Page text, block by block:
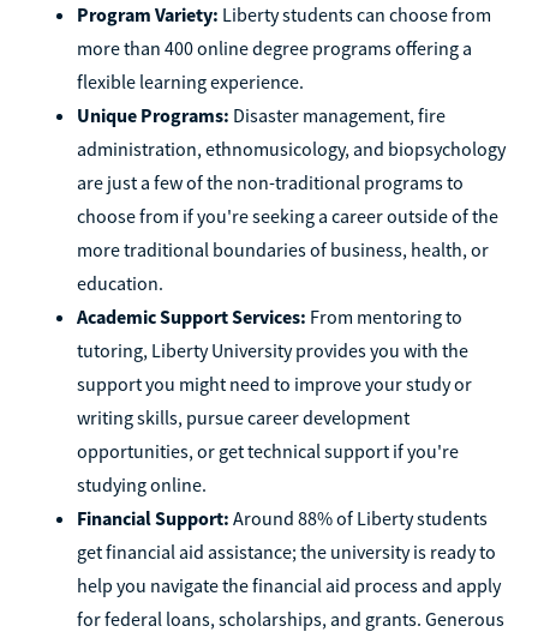
Program Variety: Liberty students can choose from
more than 400 online degree programs offering a
flexible learning experience.
Unique Programs: Disaster management, fire
administration, ethnomusicology, and biopsychology
are just a few of the non-traditional programs to
choose from if you're seeking a career outside of the
more traditional boundaries of business, health, or
education.
Academic Support Services: From mentoring to
tutoring, Liberty University provides you with the
support you might need to improve your study or
writing skills, pursue career development
opportunities, or get technical support if you're
studying online.
Financial Support: Around 88% of Liberty students
get financial aid assistance; the university is ready to
help you navigate the financial aid process and apply
for federal loans, scholarships, and grants. Generous